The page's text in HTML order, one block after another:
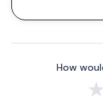
How
★